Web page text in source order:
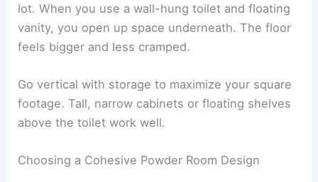
lot. When you use a wall-hung toilet and floating
vanity, you open up space underneath. The floor
feels bigger and less cramped.
Go vertical with storage to maximize your square
footage. Tall, narrow cabinets or floating shelves
above the toilet work well.
Choosing a Cohesive Powder Room Design